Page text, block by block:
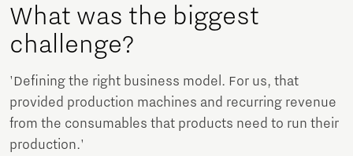
What was the biggest
challenge?
'Defining the right business model. For us, that
provided production machines and recurring revenue
from the consumables that products need to run their
production.'